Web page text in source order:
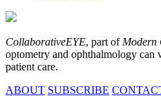
CollaborativeEYE, part of Modern
optometry and ophthalmology can
patient care.
ABOUT SUBSCRIBE